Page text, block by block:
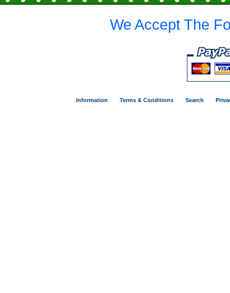
We Accept The
Information Terms & Conditions Search